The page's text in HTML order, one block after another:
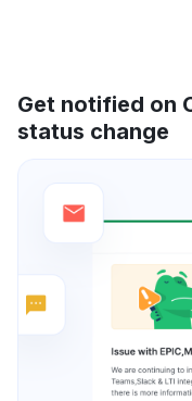
Get notified on
status change